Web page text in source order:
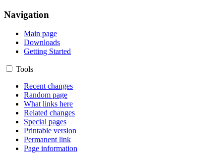
Navigation
Main page
Downloads
Getting Started
Tools
Recent changes
Random page
What links here
Related changes
Special pages
Printable version
Permanent link
Page information